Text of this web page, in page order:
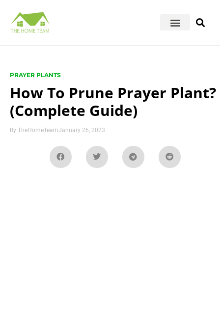
PRAYER PLANTS
How To Prune Prayer Plant?
(Complete Guide)
By TheHomeTeamJanuary 26, 2023